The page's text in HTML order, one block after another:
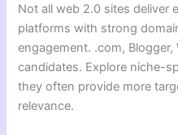
Not all web 2.0 sites deliver
platforms with strong
engagement. .com, Blogger,
candidates. Explore niche-
they often provide more
relevance.